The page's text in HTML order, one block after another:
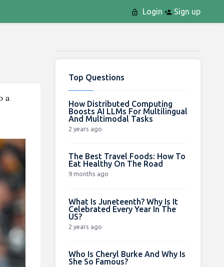
Login Sign up
a
Top Questions
How Distributed Computing
Boosts AI LLMs For Multilingual
And Multimodal Tasks
2 years ago
The Best Travel Foods: How To
Eat Healthy On The Road
9 months ago
What Is Juneteenth? Why Is It
Celebrated Every Year In The
US?
2 years ago
Who Is Cheryl Burke And Why Is
She So Famous?